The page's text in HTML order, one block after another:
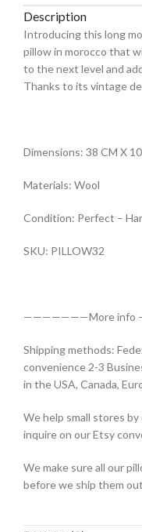
Description
Introducing this long
pillow in morocco that
to the next level and
Thanks to its vintage
Dimensions: 38 CM X
Materials: Wool
Condition: Perfect –
SKU: PILLOW32
———————More
Shipping methods:
convenience 2-3
in the USA, Canada,
We help small stores
inquire on our Etsy
We make sure all our
before we ship them